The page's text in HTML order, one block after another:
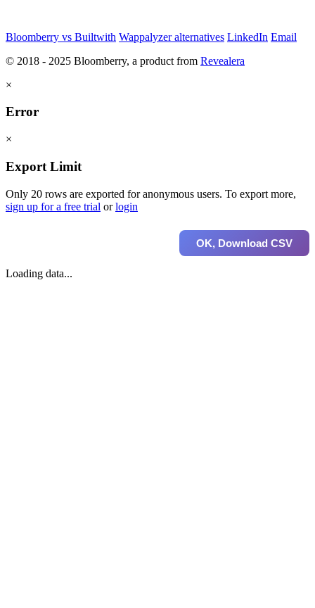
Bloomberry vs Builtwith Wappalyzer alternatives LinkedIn Email
© 2018 - 2025 Bloomberry, a product from Revealera
×
Error
×
Export Limit
Only 20 rows are exported for anonymous users. To export more,
sign up for a free trial orlogin
OK, Download CSV
Loading data...